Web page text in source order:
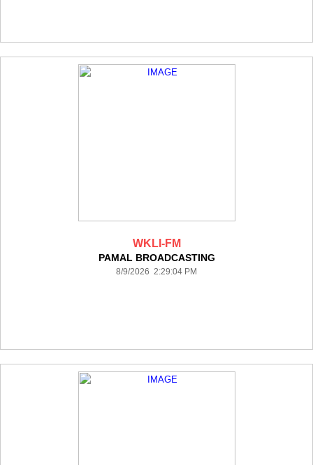
WKLI-FM
PAMAL BROADCASTING
8/9/2026 2:29:04 PM